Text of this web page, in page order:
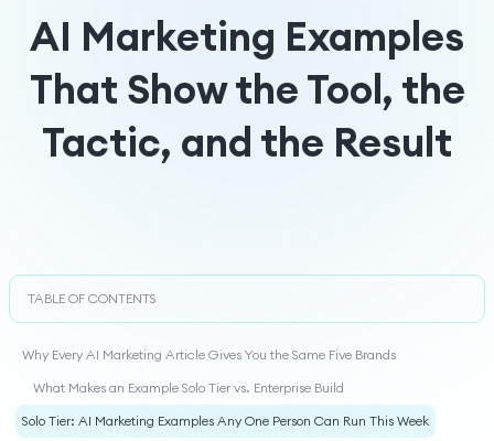
AI Marketing Examples
That Show the Tool, the
Tactic, and the Result
TABLE OF CONTENTS
Why Every AI Marketing Article Gives You the Same Five Brands
What Makes an Example Solo Tier vs. Enterprise Build
Solo Tier: AI Marketing Examples Any One Person Can Run This Week